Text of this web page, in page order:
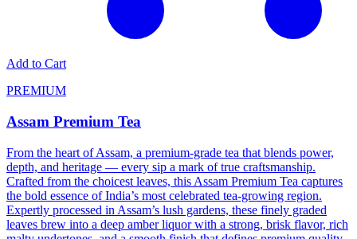
Add to Cart
PREMIUM
Assam Premium Tea
From the heart of Assam, a premium-grade tea that blends power,
depth, and heritage — every sip a mark of true craftsmanship.
Crafted from the choicest leaves, this Assam Premium Tea captures
the bold essence of India’s most celebrated tea-growing region.
Expertly processed in Assam’s lush gardens, these finely graded
leaves brew into a deep amber liquor with a strong, brisk flavor, rich